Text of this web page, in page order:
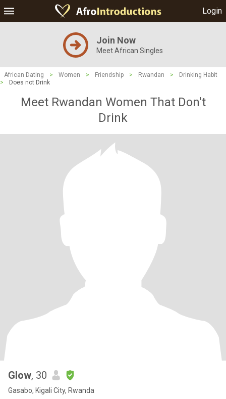
Login
Join Now
Meet African Singles
African Dating > Women > Friendship > Rwandan >
Drinking Habit
>
Does not Drink
Meet Rwandan Women That Don't
Drink
Glow, 30
Gasabo, Kigali City, Rwanda